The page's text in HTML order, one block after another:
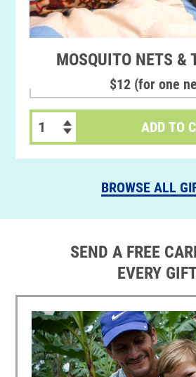
MOSQUITO NETS &
$12 (for one
ADD TO
BROWSE ALL
SEND A FREE
EVERY